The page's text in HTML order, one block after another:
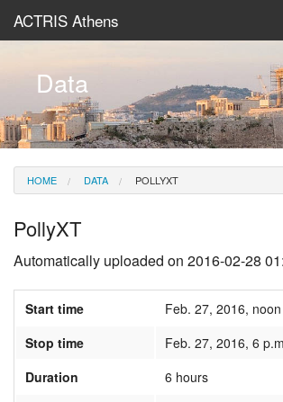
ACTRIS Athens
Instruments & Models
Data
News
Data
HOME DATA POLLYXT
PollyXT
Automatically uploaded on 2016-02-28
Start time
Feb. 27, 2016, noon
Stop time
Feb. 27, 2016, 6
Duration
6 hours